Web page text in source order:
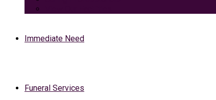
Immediate Need
Funeral Services